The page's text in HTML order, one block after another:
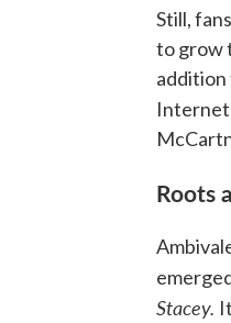
Still,
to grow
addition
Roots
Stacey.